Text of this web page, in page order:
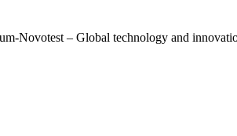
Novotest – Global technology and